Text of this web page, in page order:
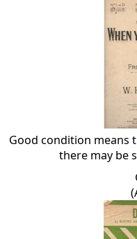
Good condition means
there may be